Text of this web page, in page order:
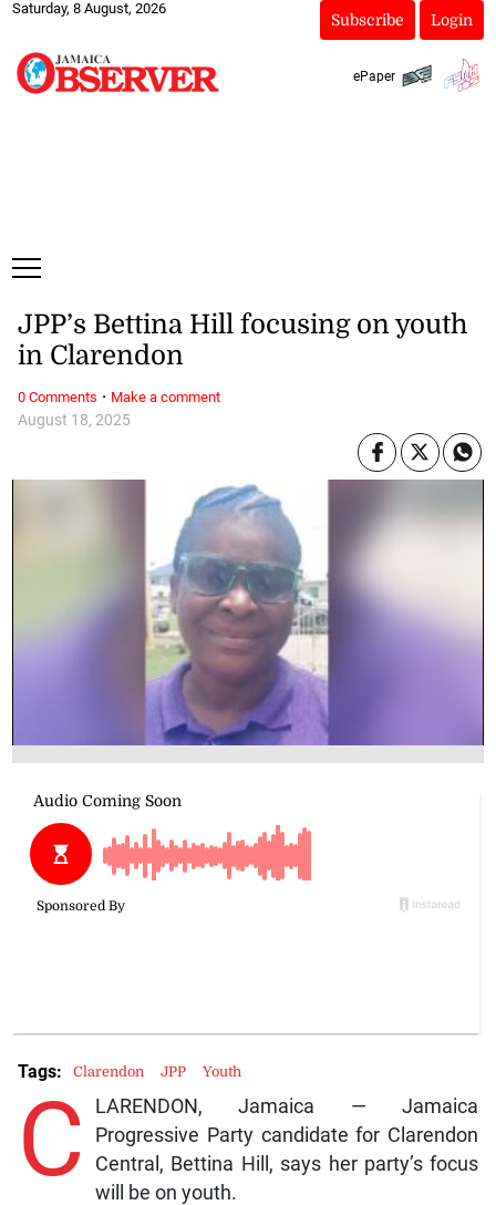
Saturday, 8 August, 2026
Subscribe Login
ePaper
August 18, 2025
JPP’s Bettina Hill focusing on youth
in Clarendon
C
LARENDON, Jamaica — Jamaica
Progressive Party candidate for Clarendon
Central, Bettina Hill, says her party’s focus
will be on youth.
Tags: Clarendon JPP Youth
0 Comments · Make a comment